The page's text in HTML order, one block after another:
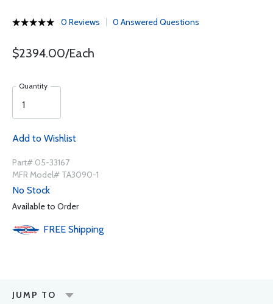
0 Reviews 0 Answered Questions
$2394.00/Each
Quantity
Add to Wishlist
Part# 05-33167
MFR Model# TA3090-1
No Stock
Available to Order
FREE Shipping
JUMP TO